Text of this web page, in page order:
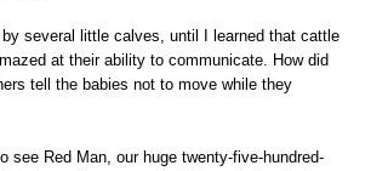
several little calves, until I learned that cattle
at their ability to communicate. How did
tell the babies not to move while they
see Red Man, our huge twenty-five-hundred-